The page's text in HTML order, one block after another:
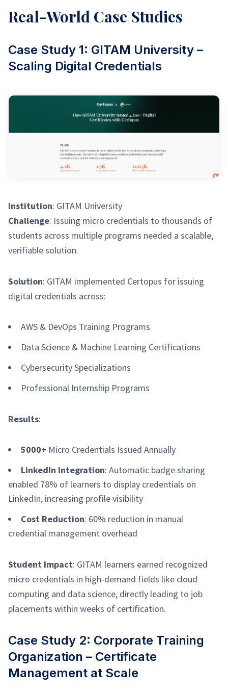
Real-World Case Studies
Case Study 1: GITAM University –
Scaling Digital Credentials
Institution: GITAM University
Challenge: Issuing micro credentials to thousands of
students across multiple programs needed a scalable,
verifiable solution.
Solution: GITAM implemented Certopus for issuing
digital credentials across:
AWS & DevOps Training Programs
Data Science & Machine Learning Certifications
Cybersecurity Specializations
Professional Internship Programs
Results:
5000+ Micro Credentials Issued Annually
LinkedIn Integration: Automatic badge sharing
enabled 78% of learners to display credentials on
LinkedIn, increasing profile visibility
Cost Reduction: 60% reduction in manual
credential management overhead
Student Impact: GITAM learners earned recognized
micro credentials in high-demand fields like cloud
computing and data science, directly leading to job
placements within weeks of certification.
Case Study 2: Corporate Training
Organization – Certificate
Management at Scale